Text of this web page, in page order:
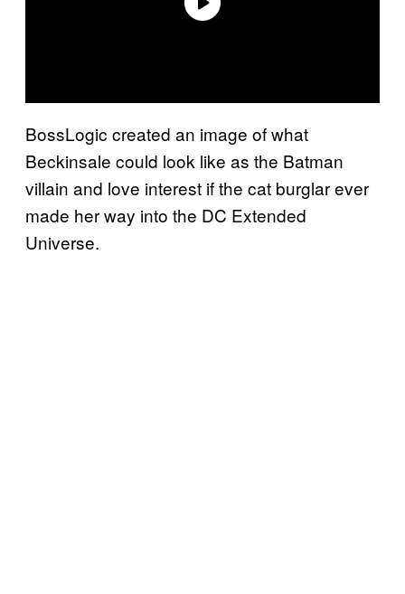
BossLogic created an image of what
Beckinsale could look like as the Batman
villain and love interest if the cat burglar ever
made her way into the DC Extended
Universe.